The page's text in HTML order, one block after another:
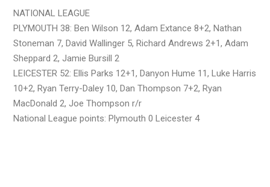
NATIONAL LEAGUE
PLYMOUTH 38: Ben Wilson 12, Adam Extance 8+2, Nathan
Stoneman 7, David Wallinger 5, Richard Andrews 2+1, Adam
Sheppard 2, Jamie Bursill 2
LEICESTER 52: Ellis Parks 12+1, Danyon Hume 11, Luke Harris
10+2, Ryan Terry-Daley 10, Dan Thompson 7+2, Ryan
MacDonald 2, Joe Thompson r/r
National League points: Plymouth 0 Leicester 4